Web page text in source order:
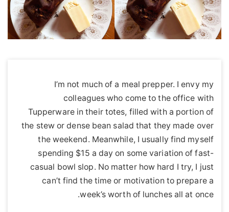
I’m not much of a meal prepper. I envy my
colleagues who come to the office with
Tupperware in their totes, filled with a portion of
the stew or dense bean salad that they made over
the weekend. Meanwhile, I usually find myself
spending $15 a day on some variation of fast-
casual bowl slop. No matter how hard I try, I just
can’t find the time or motivation to prepare a
week’s worth of lunches all at once.